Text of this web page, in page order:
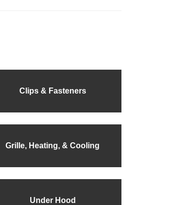
Clips & Fasteners
Grille, Heating, & Cooling
Under Hood